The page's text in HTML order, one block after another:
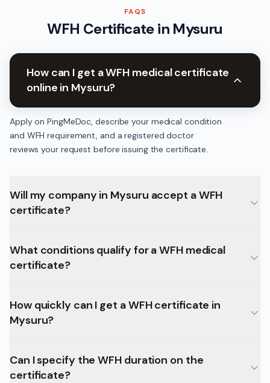
FAQS
WFH Certificatein Mysuru
How can I get a WFH medical certificate
online in Mysuru?
Apply on PingMeDoc, describe your medical condition
and WFH requirement, and a registered doctor
reviews your request before issuing the certificate.
Will my company in Mysuru accept a WFH
certificate?
What conditions qualify for a WFH medical
certificate?
How quickly can I get a WFH certificate in
Mysuru?
Can I specify the WFH duration on the
certificate?